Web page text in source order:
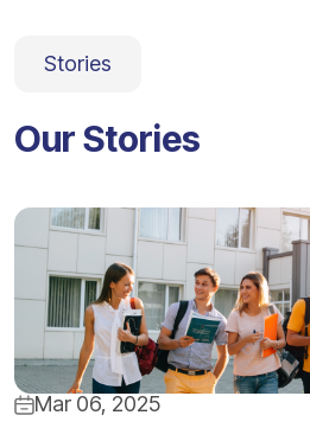
Stories
Our Stories
Mar 06, 2025